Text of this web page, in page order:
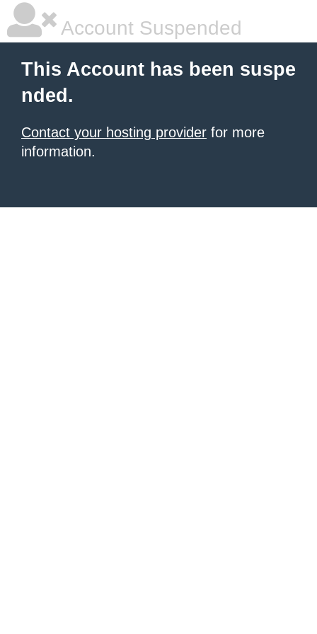
Account Suspended
This Account has been suspe
nded.
Contact your hosting provider for more
information.